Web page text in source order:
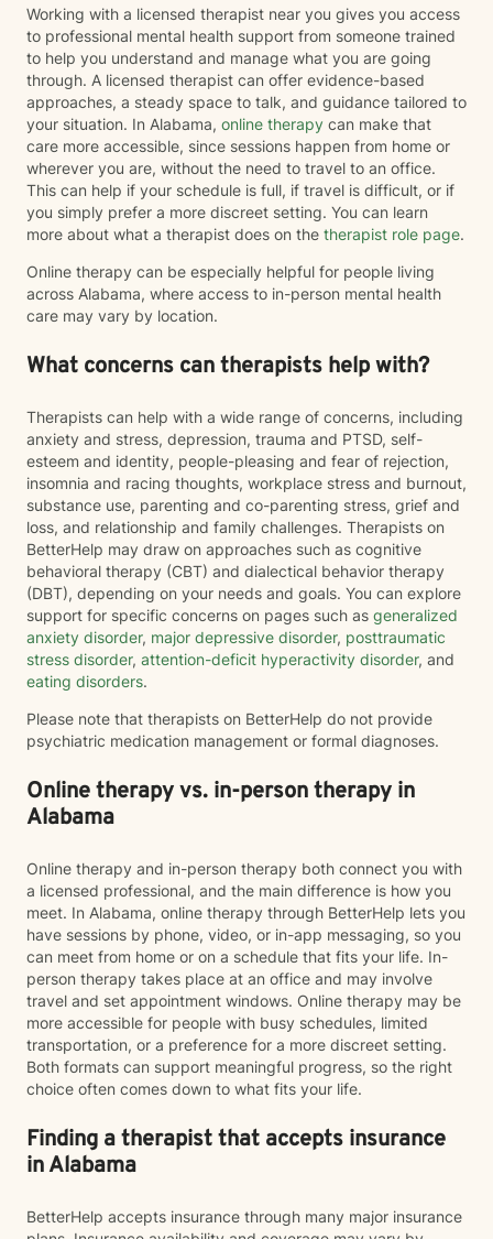
Working with a licensed therapist near you gives you access
to professional mental health support from someone trained
to help you understand and manage what you are going
through. A licensed therapist can offer evidence-based
approaches, a steady space to talk, and guidance tailored to
your situation. In Alabama, online therapy can make that
care more accessible, since sessions happen from home or
wherever you are, without the need to travel to an office.
This can help if your schedule is full, if travel is difficult, or if
you simply prefer a more discreet setting. You can learn
more about what a therapist does on the therapist role page.
Online therapy can be especially helpful for people living
across Alabama, where access to in-person mental health
care may vary by location.
What concerns can therapists help with?
Therapists can help with a wide range of concerns, including
anxiety and stress, depression, trauma and PTSD, self-
esteem and identity, people-pleasing and fear of rejection,
insomnia and racing thoughts, workplace stress and burnout,
substance use, parenting and co-parenting stress, grief and
loss, and relationship and family challenges. Therapists on
BetterHelp may draw on approaches such as cognitive
behavioral therapy (CBT) and dialectical behavior therapy
(DBT), depending on your needs and goals. You can explore
support for specific concerns on pages such as generalized
anxiety disorder, major depressive disorder, posttraumatic
stress disorder, attention-deficit hyperactivity disorder, and
eating disorders.
Please note that therapists on BetterHelp do not provide
psychiatric medication management or formal diagnoses.
Online therapy vs. in-person therapy in
Alabama
Online therapy and in-person therapy both connect you with
a licensed professional, and the main difference is how you
meet. In Alabama, online therapy through BetterHelp lets you
have sessions by phone, video, or in-app messaging, so you
can meet from home or on a schedule that fits your life. In-
person therapy takes place at an office and may involve
travel and set appointment windows. Online therapy may be
more accessible for people with busy schedules, limited
transportation, or a preference for a more discreet setting.
Both formats can support meaningful progress, so the right
choice often comes down to what fits your life.
Finding a therapist that accepts insurance
in Alabama
BetterHelp accepts insurance through many major insurance